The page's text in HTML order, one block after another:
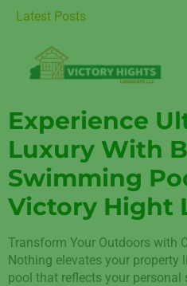
Latest PostsLiving in Mudon Dubai
Experience
Luxury With
Swimming
Victory Hight
Transform Your Outdoors with
Nothing elevates your property
pool that reflects your personal